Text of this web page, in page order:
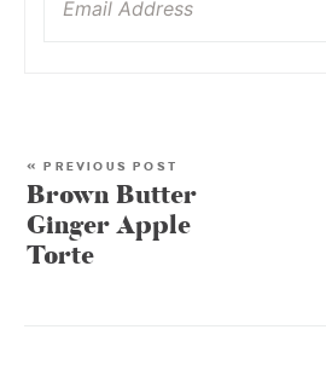
« PREVIOUS POST
Brown Butter
Ginger Apple
Torte